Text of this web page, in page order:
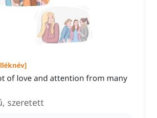
]
of love and attention from many
szeretett